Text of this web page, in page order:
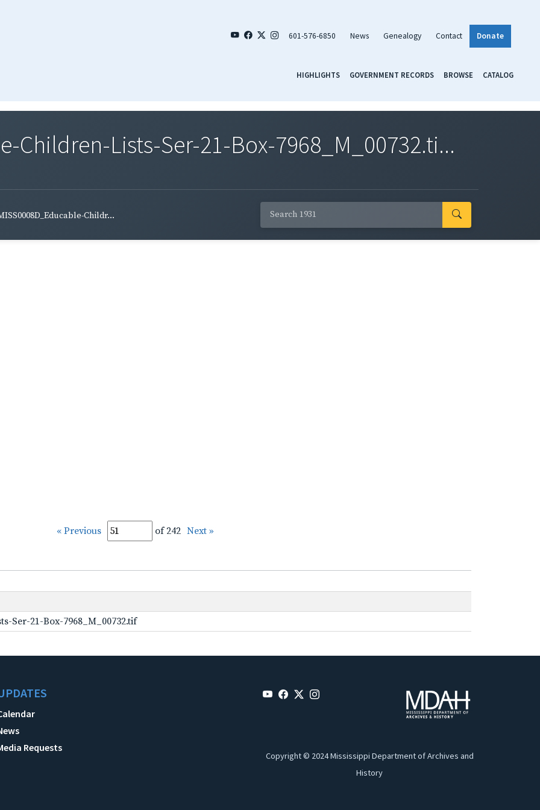
601-576-6850 News Genealogy Contact Donate
HIGHLIGHTS GOVERNMENT RECORDS BROWSE CATALOG
Children-Lists-Ser-21-Box-7968_M_00732.ti...
Childr...
« Previous of 242 Next »
Ser-21-Box-7968_M_00732.tif
Requests
Copyright © 2024 Mississippi Department of Archives and
History